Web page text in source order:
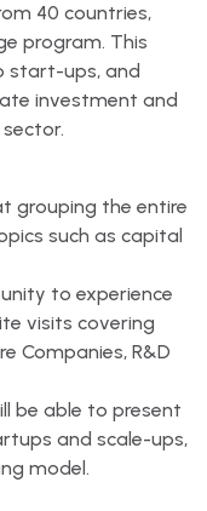
40 countries,
program. This
start-ups, and
investment and
grouping the entire
such as capital
to experience
visits covering
Companies, R&D
be able to present
and scale-ups,
model.